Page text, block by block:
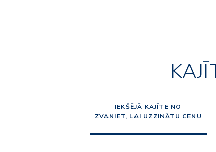
IEKŠĒJĀ KAJĪTE NO
ZVANIET, LAI UZZINĀTU CENU